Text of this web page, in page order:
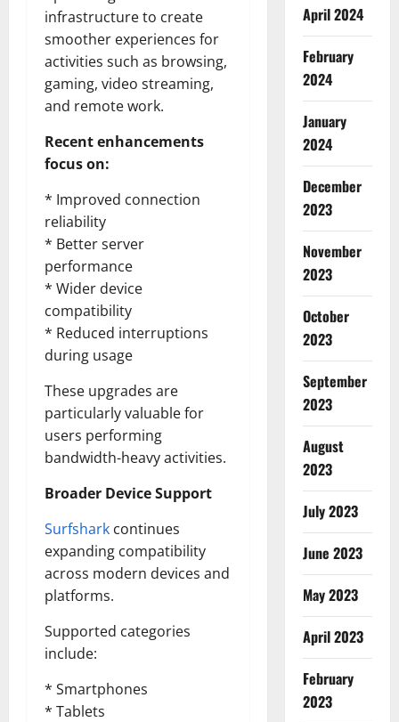
infrastructure to create
smoother experiences for
activities such as browsing,
gaming, video streaming,
and remote work.
Recent enhancements
focus on:
* Improved connection
reliability
* Better server
performance
* Wider device
compatibility
* Reduced interruptions
during usage
These upgrades are
particularly valuable for
users performing
bandwidth-heavy activities.
Broader Device Support
Surfshark continues
expanding compatibility
across modern devices and
platforms.
Supported categories
include:
* Smartphones
* Tablets
April 2024
February
2024
January
2024
December
2023
November
2023
October
2023
September
2023
August
2023
July 2023
June 2023
May 2023
April 2023
February
2023